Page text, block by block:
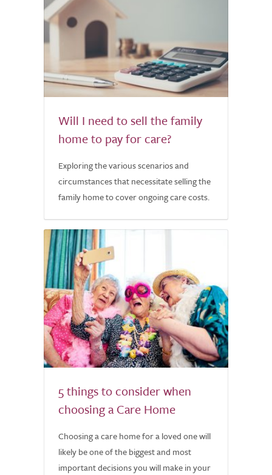
Will I need to sell the family
home to pay for care?
Exploring the various scenarios and
circumstances that necessitate selling the
family home to cover ongoing care costs.
5 things to consider when
choosing a Care Home
Choosing a care home for a loved one will
likely be one of the biggest and most
important decisions you will make in your